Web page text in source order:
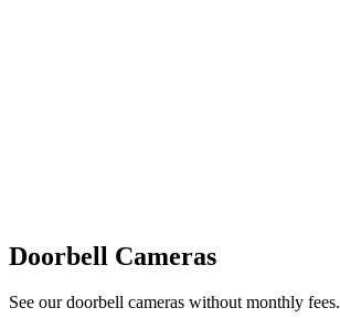
Doorbell Cameras
See our doorbell cameras without monthly fees.